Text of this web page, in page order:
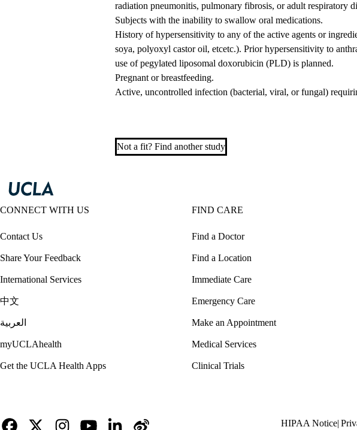
radiation pneumonitis, pulmonary fibrosis, or adult respiratory
Subjects with the inability to swallow oral medications.
History of hypersensitivity to any of the active agents or
soya, polyoxyl castor oil, etcetc.). Prior hypersensitivity to
use of pegylated liposomal doxorubicin (PLD) is planned.
Pregnant or breastfeeding.
Active, uncontrolled infection (bacterial, viral, or fungal)
Not a fit? Find another study
CONNECT WITH US
Contact Us
Share Your Feedback
International Services
中文
العربية
myUCLAhealth
Get the UCLA Health Apps
FIND CARE
Find a Doctor
Find a Location
Immediate Care
Emergency Care
Make an Appointment
Medical Services
Clinical Trials
Policy
HIPAA Notice